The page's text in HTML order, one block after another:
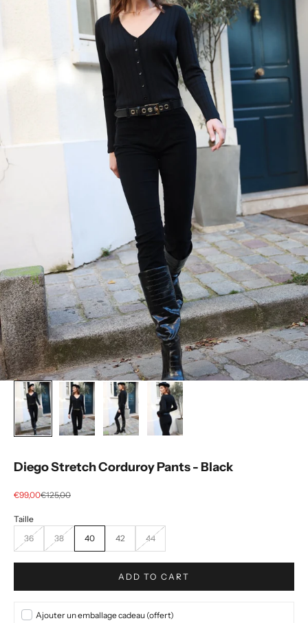
Diego Stretch Corduroy Pants - Black
Selling price
€99,00regular price
€125,00
36 38 40 42 44
ADD TO CART
Ajouter un emballage cadeau (offert)